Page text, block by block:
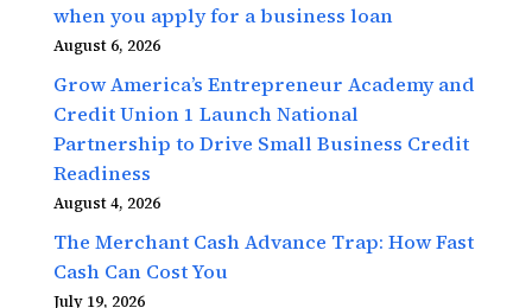
when you apply for a business loan
August 6, 2026
Grow America’s Entrepreneur Academy and
Credit Union 1 Launch National
Partnership to Drive Small Business Credit
Readiness
August 4, 2026
The Merchant Cash Advance Trap: How Fast
Cash Can Cost You
July 19, 2026